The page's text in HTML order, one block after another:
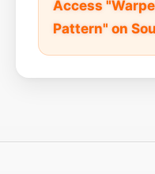
Access
Pattern" on